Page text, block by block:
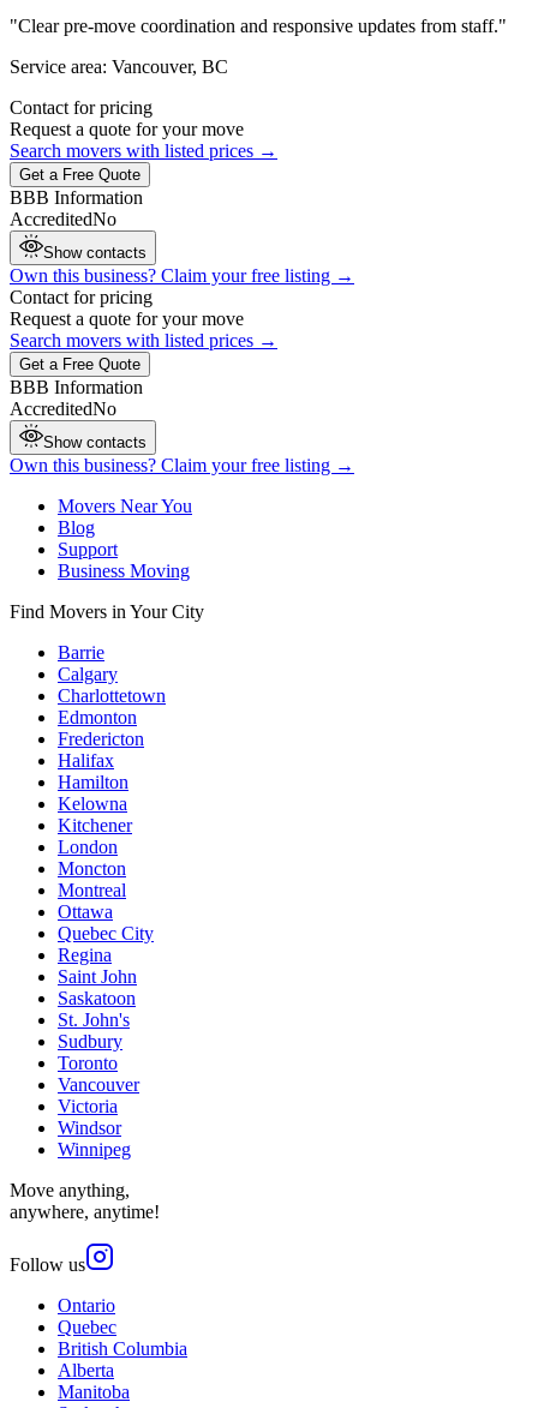
"Clear pre-move coordination and responsive updates from staff."
Service area: Vancouver, BC
Contact for pricing
Request a quote for your move
Search movers with listed prices →
Get a Free Quote
BBB Information
AccreditedNo
Show contacts
Own this business? Claim your free listing →
Contact for pricing
Request a quote for your move
Search movers with listed prices →
Get a Free Quote
BBB Information
AccreditedNo
Show contacts
Own this business? Claim your free listing →
Movers Near You
Blog
Support
Business Moving
Find Movers in Your City
Barrie
Calgary
Charlottetown
Edmonton
Fredericton
Halifax
Hamilton
Kelowna
Kitchener
London
Moncton
Montreal
Ottawa
Quebec City
Regina
Saint John
Saskatoon
St. John's
Sudbury
Toronto
Vancouver
Victoria
Windsor
Winnipeg
Move anything,
anywhere, anytime!
Follow us
Ontario
Quebec
British Columbia
Alberta
Manitoba